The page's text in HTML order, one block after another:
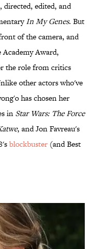
edited, and
In My Genes. But
of the camera, and
Award,
the role from critics
other actors who've
has chosen her
in Star Wars: The Force
, and Jon Favreau's
blockbuster (and Best